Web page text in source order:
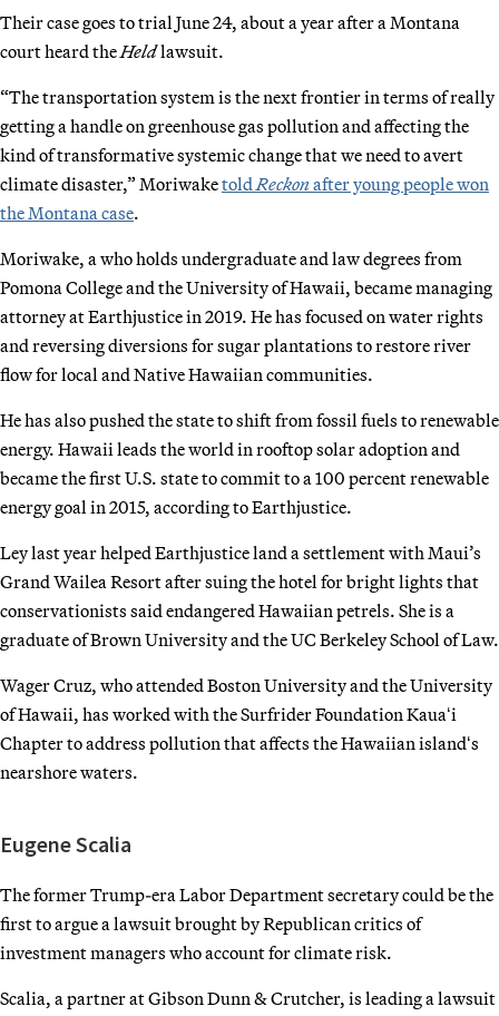
Their case goes to trial June 24, about a year after a Montana
court heard the Heldlawsuit.
“The transportation system is the next frontier in terms of really
getting a handle on greenhouse gas pollution and affecting the
kind of transformative systemic change that we need to avert
climate disaster,” Moriwaketold Reckonafter young people won
the Montana case.
Moriwake, a who holds undergraduate and law degrees from
Pomona College and the University of Hawaii, became managing
attorney at Earthjustice in 2019. He has focused on water rights
and reversing diversions for sugar plantations to restore river
flow for local and Native Hawaiian communities.
He has also pushed the state to shift from fossil fuels to renewable
energy. Hawaii leads the world in rooftop solar adoption and
became the first U.S. state to commit to a 100 percent renewable
energy goal in 2015, according to Earthjustice.
Ley last year helped Earthjustice land a settlement with Maui’s
Grand Wailea Resort after suing the hotel for bright lights that
conservationists said endangered Hawaiian petrels. She is a
graduate of Brown University and the UC Berkeley School of Law.
Wager Cruz, who attended Boston University and the University
of Hawaii, has worked with the Surfrider Foundation Kauaʻi
Chapter to address pollution that affects the Hawaiian islandʻs
nearshore waters.
Eugene Scalia
The former Trump-era Labor Department secretary could be the
first to argue a lawsuit brought by Republican critics of
investment managers who account for climate risk.
Scalia, a partner at Gibson Dunn & Crutcher, is leading a lawsuit